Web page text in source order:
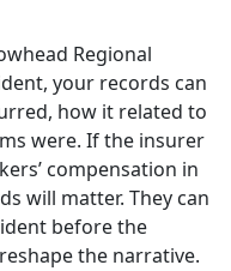
Regional
your records can
how it related to
were. If the insurer
compensation in
will matter. They can
before the
the narrative.